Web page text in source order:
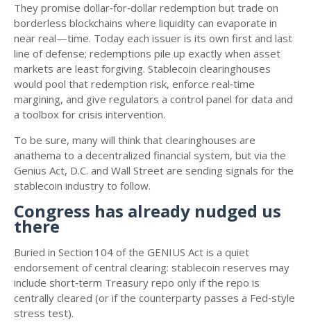
They promise dollar‑for‑dollar redemption but trade on
borderless blockchains where liquidity can evaporate in
near real—time. Today each issuer is its own first and last
line of defense; redemptions pile up exactly when asset
markets are least forgiving. Stablecoin clearinghouses
would pool that redemption risk, enforce real‑time
margining, and give regulators a control panel for data and
a toolbox for crisis intervention.
To be sure, many will think that clearinghouses are
anathema to a decentralized financial system, but via the
Genius Act, D.C. and Wall Street are sending signals for the
stablecoin industry to follow.
Congress has already nudged us
there
Buried in Section 104 of the GENIUS Act is a quiet
endorsement of central clearing: stablecoin reserves may
include short‑term Treasury repo only if the repo is
centrally cleared (or if the counterparty passes a Fed‑style
stress test).